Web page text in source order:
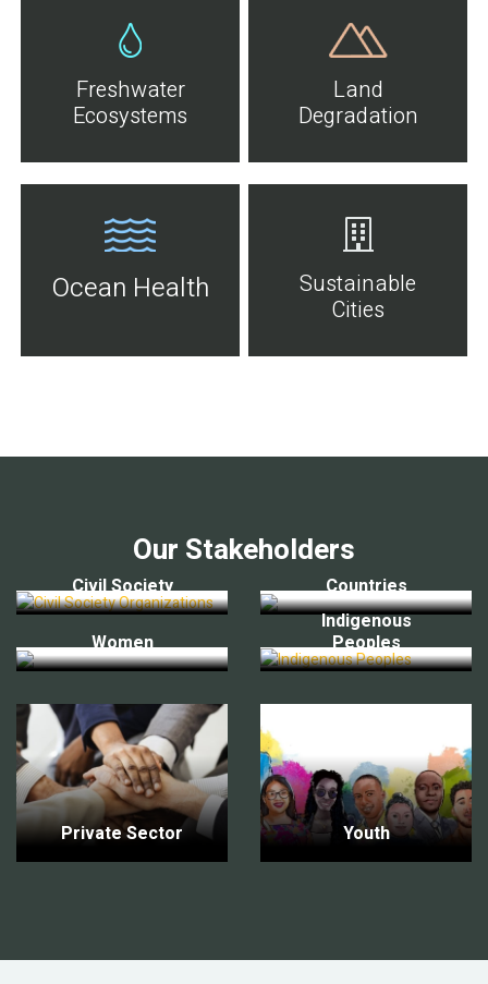
Freshwater
Ecosystems
Land
Degradation
Ocean Health
Sustainable
Cities
Our Stakeholders
Civil Society Countries
Women
Indigenous
Peoples
Private Sector Youth